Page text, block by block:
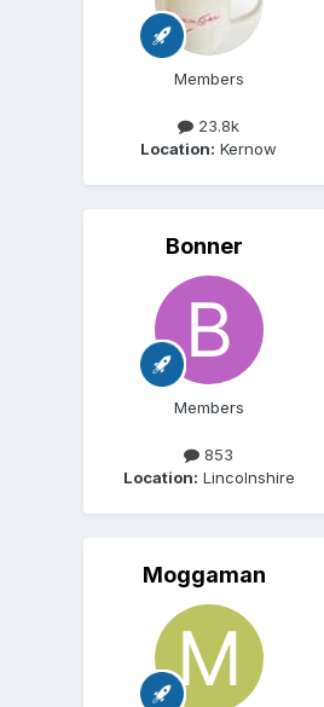
Members
23.8k
Location: Kernow
Bonner
Members
853
Location: Lincolnshire
Moggaman